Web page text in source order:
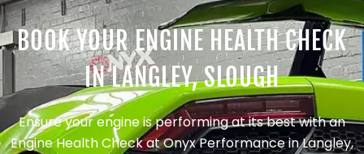
BOOK YOUR ENGINE HEALTH CHECK
IN LANGLEY, SLOUGH
Ensure your engine is performing at its best with an
Engine Health Check at Onyx Performance in Langley,